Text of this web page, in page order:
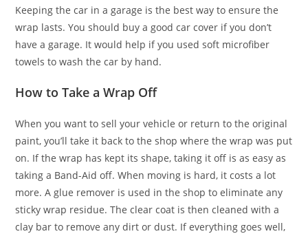
Keeping the car in a garage is the best way to ensure the
wrap lasts. You should buy a good car cover if you don’t
have a garage. It would help if you used soft microfiber
towels to wash the car by hand.
How to Take a Wrap Off
When you want to sell your vehicle or return to the original
paint, you’ll take it back to the shop where the wrap was put
on. If the wrap has kept its shape, taking it off is as easy as
taking a Band-Aid off. When moving is hard, it costs a lot
more. A glue remover is used in the shop to eliminate any
sticky wrap residue. The clear coat is then cleaned with a
clay bar to remove any dirt or dust. If everything goes well,